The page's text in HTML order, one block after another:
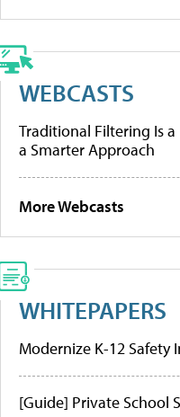
WEBCASTS
Traditional Filtering Is a
a Smarter Approach
More Webcasts
WHITEPAPERS
Modernize K-12 Safety
[Guide] Private School